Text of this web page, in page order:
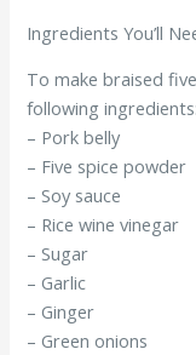
Ingredients You’ll
To make braised
following ingredients:
– Pork belly
– Five spice powder
– Soy sauce
– Rice wine vinegar
– Sugar
– Garlic
– Ginger
– Green onions